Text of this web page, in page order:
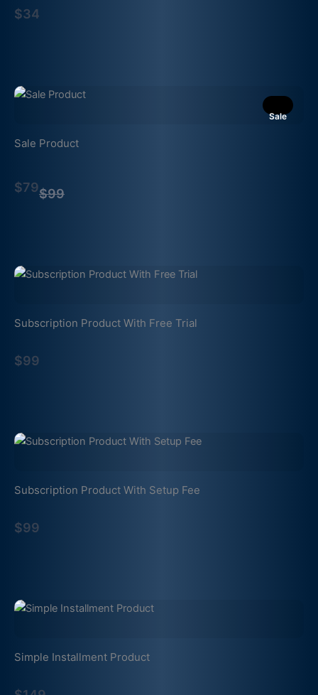
$34
Sale
Sale Product
$79to
$99
Subscription Product With Free Trial
$99
Subscription Product With Setup Fee
$99
Simple Installment Product